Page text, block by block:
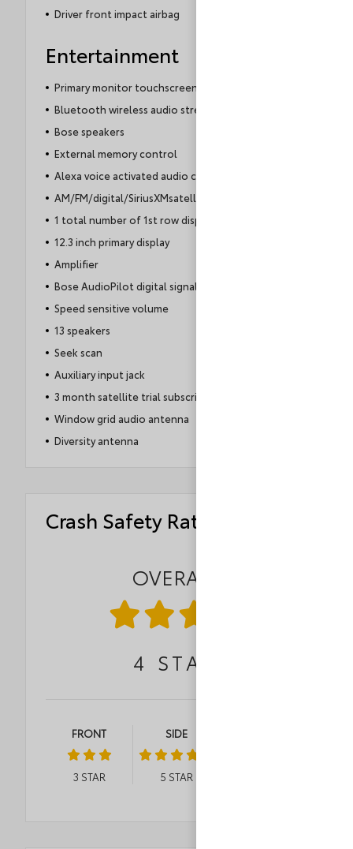
Driver front impact airbag
Entertainment
Primary monitor touchscreen
Bluetooth wireless audio streaming
Bose speakers
External memory control
Alexa voice activated audio controls
AM/FM/digital/SiriusXMsatellite
1 total number of 1st row displays
12.3 inch primary display
Amplifier
Bose AudioPilot digital signal processor
Speed sensitive volume
13 speakers
Seek scan
Auxiliary input jack
3 month satellite trial subscription
Window grid audio antenna
Diversity antenna
Crash Safety Ratings
OVERALL
4 STAR
FRONT
3 STAR
SIDE
5 STAR